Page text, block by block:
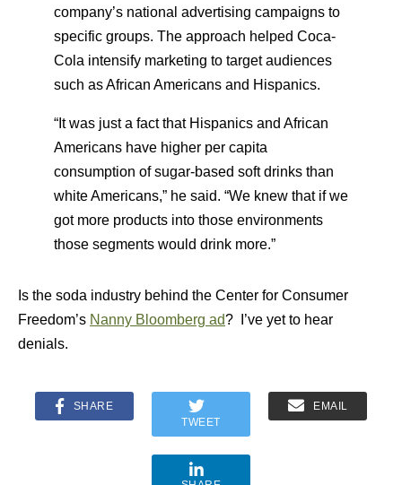
company’s national advertising campaigns to
specific groups. The approach helped Coca-
Cola intensify marketing to target audiences
such as African Americans and Hispanics.
“It was just a fact that Hispanics and African
Americans have higher per capita
consumption of sugar-based soft drinks than
white Americans,” he said. “We knew that if we
got more products into those environments
those segments would drink more.”
Is the soda industry behind the Center for Consumer
Freedom’s Nanny Bloomberg ad? I’ve yet to hear
denials.
SHARE
TWEET
EMAIL